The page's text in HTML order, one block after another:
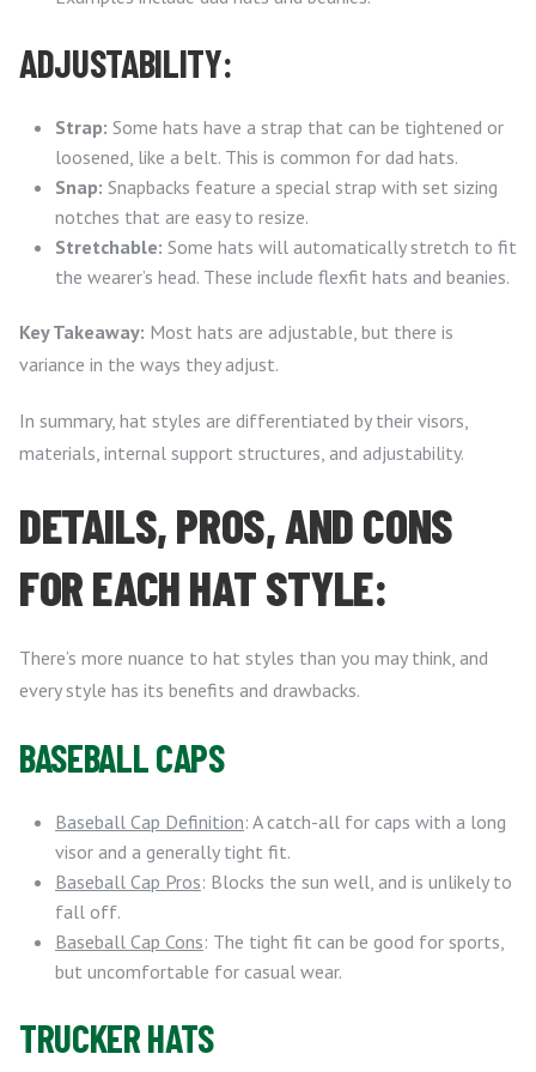
ADJUSTABILITY:
Strap: Some hats have a strap that can be tightened or
loosened, like a belt. This is common for dad hats.
Snap: Snapbacks feature a special strap with set sizing
notches that are easy to resize.
Stretchable: Some hats will automatically stretch to fit
the wearer’s head. These include flexfit hats and beanies.
Key Takeaway: Most hats are adjustable, but there is
variance in the ways they adjust.
In summary, hat styles are differentiated by their visors,
materials, internal support structures, and adjustability.
DETAILS, PROS, AND CONS
FOR EACH HAT STYLE:
There’s more nuance to hat styles than you may think, and
every style has its benefits and drawbacks.
BASEBALL CAPS
Baseball Cap Definition: A catch-all for caps with a long
visor and a generally tight fit.
Baseball Cap Pros: Blocks the sun well, and is unlikely to
fall off.
Baseball Cap Cons: The tight fit can be good for sports,
but uncomfortable for casual wear.
TRUCKER HATS